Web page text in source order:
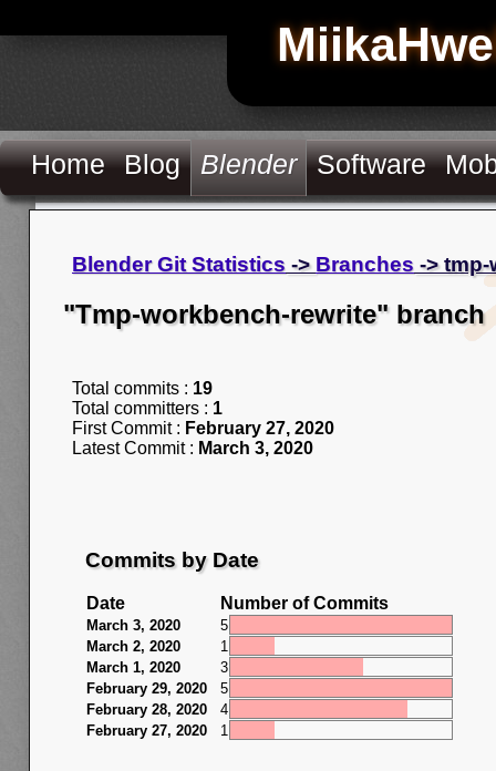
Home Blog Blender Software
Blender Git Statistics -> Branches ->
"Tmp-workbench-rewrite" branch
Total commits : 19
Total committers : 1
First Commit : February 27, 2020
Latest Commit : March 3, 2020
Commits by Date
Date Number of Commits
March 3, 2020
5
March 2, 2020
1
March 1, 2020
3
February 29, 2020
5
February 28, 2020
4
February 27, 2020
1